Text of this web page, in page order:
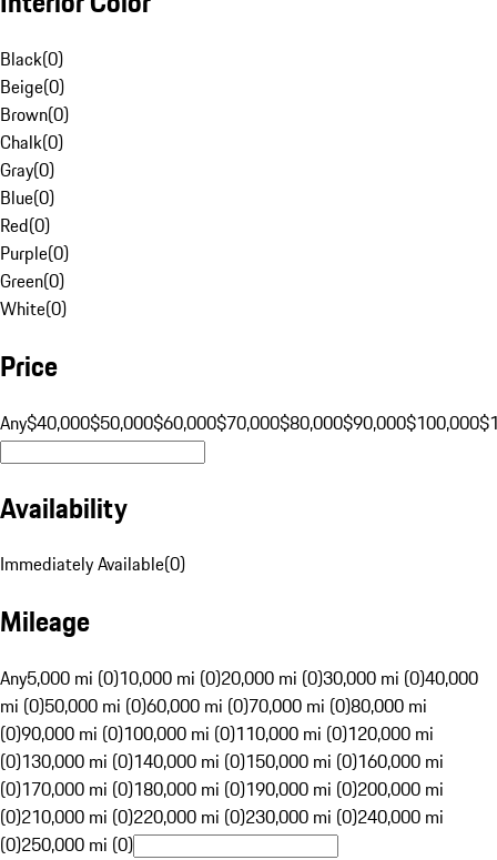
Black(0)
Beige(0)
Brown(0)
Chalk(0)
Gray(0)
Blue(0)
Red(0)
Purple(0)
Green(0)
White(0)
Price
Any$40,000$50,000$60,000$70,000$80,000$90,000$100,000
Availability
Immediately Available(0)
Mileage
Any5,000 mi (0)10,000 mi (0)20,000 mi (0)30,000 mi (0)40,000
mi (0)50,000 mi (0)60,000 mi (0)70,000 mi (0)80,000 mi
(0)90,000 mi (0)100,000 mi (0)110,000 mi (0)120,000 mi
(0)130,000 mi (0)140,000 mi (0)150,000 mi (0)160,000 mi
(0)170,000 mi (0)180,000 mi (0)190,000 mi (0)200,000 mi
(0)210,000 mi (0)220,000 mi (0)230,000 mi (0)240,000 mi
(0)250,000 mi (0)